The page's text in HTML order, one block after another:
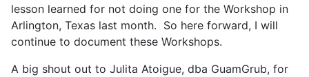
lesson learned for not doing one for the Workshop in
Arlington, Texas last month. So here forward, I will
continue to document these Workshops.
A big shout out to Julita Atoigue, dba GuamGrub, for